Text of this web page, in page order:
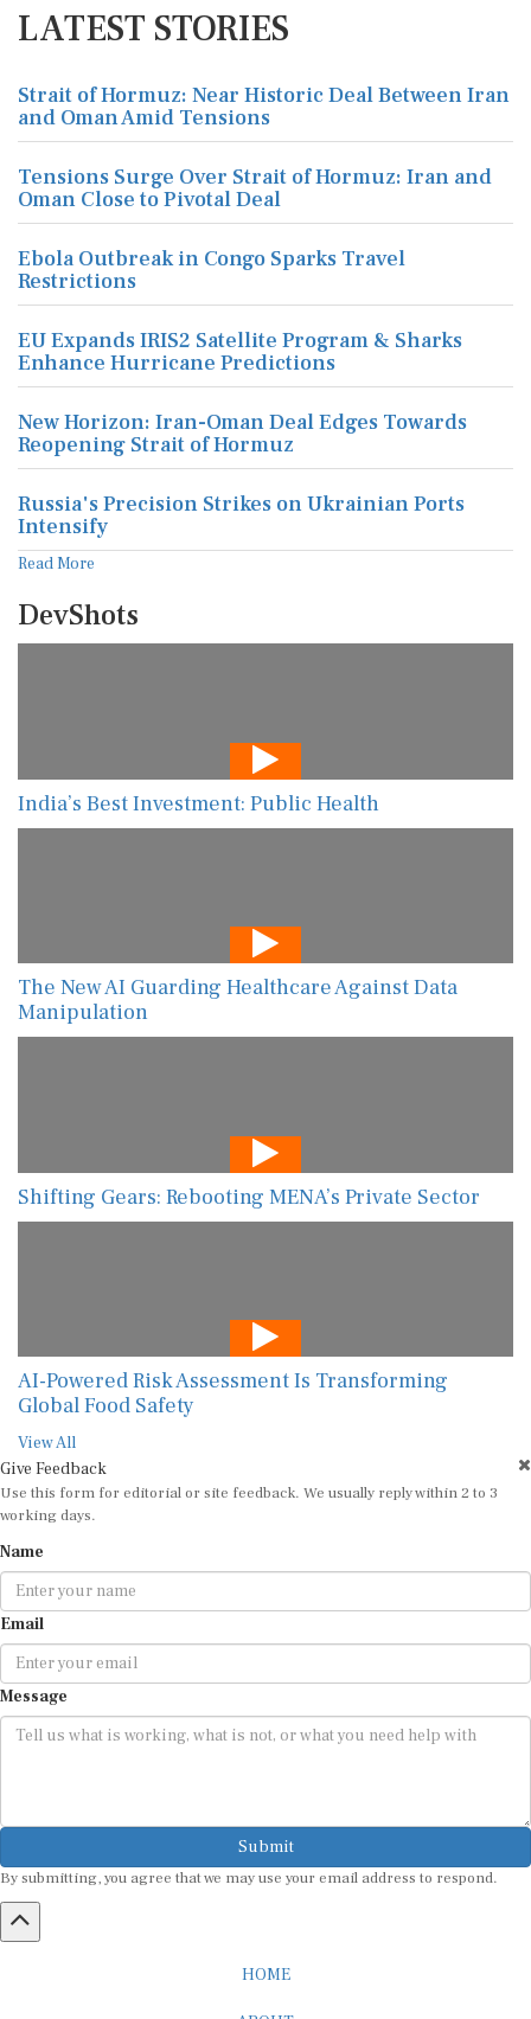
LATEST STORIES
Strait of Hormuz: Near Historic Deal Between Iran
and Oman Amid Tensions
Tensions Surge Over Strait of Hormuz: Iran and
Oman Close to Pivotal Deal
Ebola Outbreak in Congo Sparks Travel
Restrictions
EU Expands IRIS2 Satellite Program & Sharks
Enhance Hurricane Predictions
New Horizon: Iran-Oman Deal Edges Towards
Reopening Strait of Hormuz
Russia's Precision Strikes on Ukrainian Ports
Intensify
Read More
DevShots
India’s Best Investment: Public Health
The New AI Guarding Healthcare Against Data
Manipulation
Shifting Gears: Rebooting MENA’s Private Sector
AI-Powered Risk Assessment Is Transforming
Global Food Safety
View All
Give Feedback
Use this form for editorial or site feedback. We usually reply within 2 to 3
working days.
Name
Email
Message
Submit
By submitting, you agree that we may use your email address to respond.
HOME